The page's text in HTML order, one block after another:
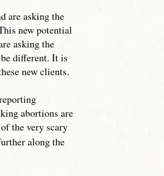
are asking the
new potential
asking the
different. It is
new clients.
abortions are
the very scary
along the